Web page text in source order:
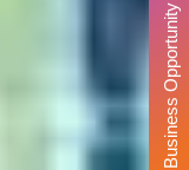
Business Opportunity